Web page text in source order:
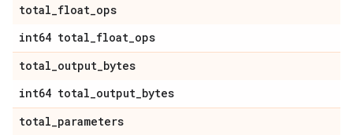
total_float_ops
int64 total_float_ops
total_output_bytes
int64 total_output_bytes
total_parameters